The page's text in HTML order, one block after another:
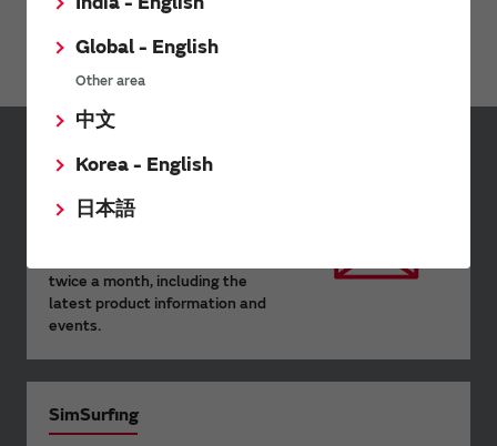
Global - English
Other area
中文
Korea - English
日本語
Environment-related documents (RoHS Certificate of
Sign up for Murata
Newsletter
twice a month, including the
latest product information and
events.
SimSurfing